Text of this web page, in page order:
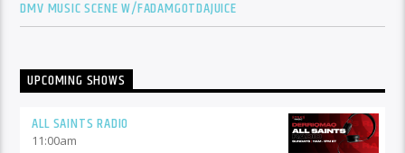
DMV MUSIC SCENE W/FADAMGOTDAJUICE
UPCOMING SHOWS
ALL SAINTS RADIO
11:00am